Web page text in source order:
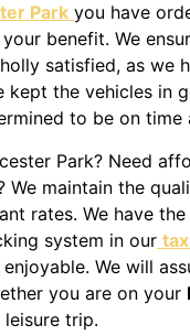
Park you have
benefit. We
satisfied, as we
kept the vehicles in
to be on time
Park? Need
We maintain the
rates. We have
system in our
We will
you are on your
trip.